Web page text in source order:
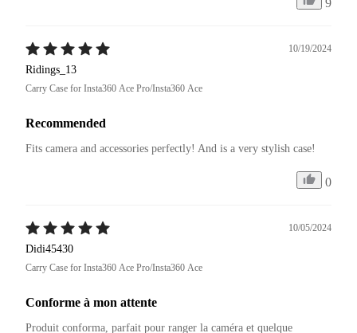
10/19/2024
Ridings_13
Carry Case for Insta360 Ace Pro/Insta360 Ace
Recommended
Fits camera and accessories perfectly! And is a very stylish case!
0
10/05/2024
Didi45430
Carry Case for Insta360 Ace Pro/Insta360 Ace
Conforme à mon attente
Produit conforma, parfait pour ranger la caméra et quelque